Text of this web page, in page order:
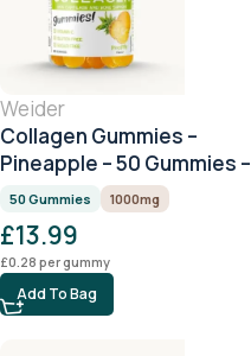
Weider
Collagen Gummies –
Pineapple – 50 Gummies –
1000mg Collagen per
50 Gummies 1000mg
£13.99
£0.28 per gummy
Add To Bag